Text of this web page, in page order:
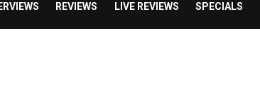
REVIEWS LIVE REVIEWS SPECIALS